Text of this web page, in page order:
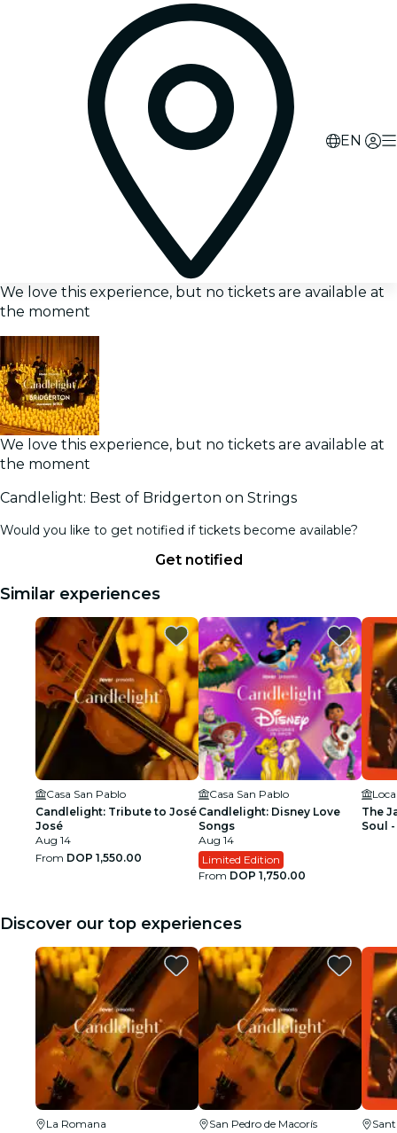
EN
We love this experience, but no tickets are available at
the moment
We love this experience, but no tickets are available at
the moment
Candlelight: Best of Bridgerton on Strings
Would you like to get notified if tickets become available?
Get notified
Similar experiences
Casa San Pablo
Candlelight: Tribute to José
José
Aug 14
From DOP 1,550.00
Casa San Pablo
Candlelight: Disney Love
Songs
Aug 14
Limited Edition
From DOP 1,750.00
The
Soul
Discover our top experiences
La Romana
San Pedro de Macorís